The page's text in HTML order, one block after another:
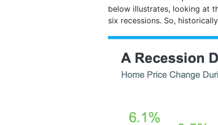
below illustrates, looking at
six recessions. So,